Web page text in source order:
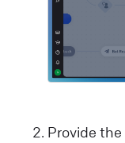
Provide the